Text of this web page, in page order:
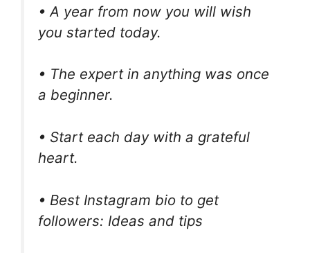
• A year from now you will wish
you started today.
• The expert in anything was once
a beginner.
• Start each day with a grateful
heart.
• Best Instagram bio to get
followers: Ideas and tips